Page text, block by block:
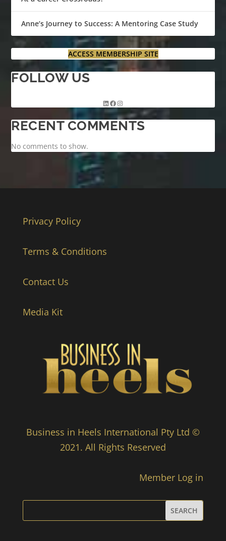
Anne’s Journey to Success: A Mentoring Case Study
ACCESS MEMBERSHIP SITE
FOLLOW US
RECENT COMMENTS
No comments to show.
Privacy Policy
Terms & Conditions
Contact Us
Media Kit
Business in Heels International Pty Ltd ©
2021. All Rights Reserved
Member Log in